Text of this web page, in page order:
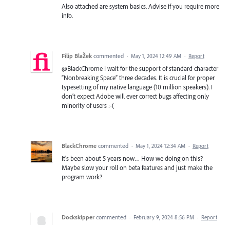
Also attached are system basics. Advise if you require more
info.
Filip Blažek commented · May 1, 2024 12:49 AM · Report
@BlackChrome I wait for the support of standard character
“Nonbreaking Space” three decades. It is crucial for proper
typesetting of my native language (10 million speakers). I
don’t expect Adobe will ever correct bugs affecting only
minority of users :-(
BlackChrome commented · May 1, 2024 12:34 AM · Report
It's been about 5 years now… How we doing on this?
Maybe slow your roll on beta features and just make the
program work?
Dockskipper commented · February 9, 2024 8:56 PM · Report